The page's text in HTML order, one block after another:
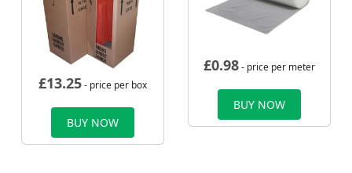
£13.25- price per box
BUY NOW
£0.98- price per meter
BUY NOW